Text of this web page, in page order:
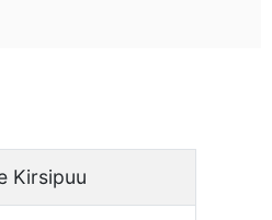
Kirsipuu